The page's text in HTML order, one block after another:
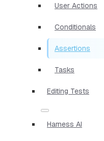
User Actions
Conditionals
Assertions
Tasks
Editing Tests
Harness AI